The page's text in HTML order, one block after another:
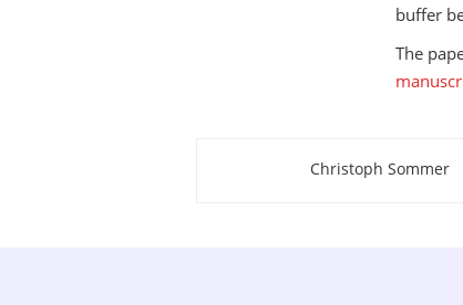
buffer
The
About this pageChristoph Sommer